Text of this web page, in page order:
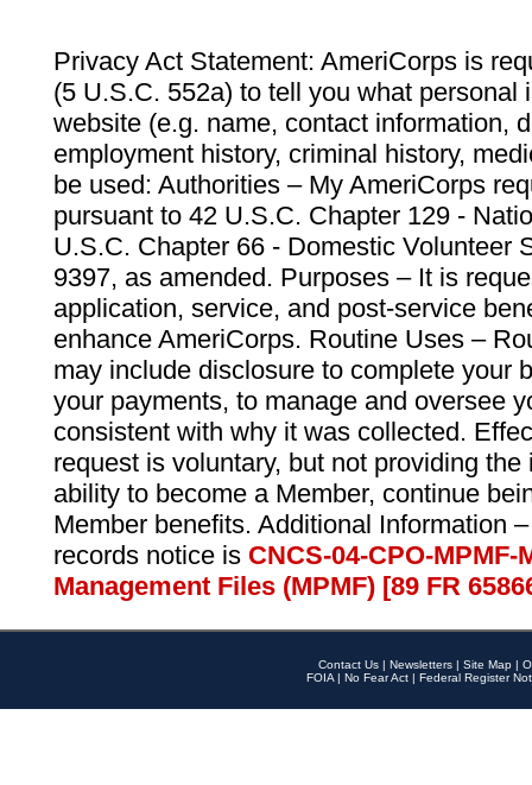
Privacy Act Statement: AmeriCorps is
(5 U.S.C. 552a) to tell you what personal
website (e.g. name, contact information,
employment history, criminal history,
be used: Authorities – My AmeriCorps
pursuant to 42 U.S.C. Chapter 129 -
U.S.C. Chapter 66 - Domestic Volunteer
9397, as amended. Purposes – It is
application, service, and post-service
enhance AmeriCorps. Routine Uses –
may include disclosure to complete your
your payments, to manage and oversee
consistent with why it was collected.
request is voluntary, but not providing
ability to become a Member, continue
Member benefits. Additional Information
records notice is CNCS-04-CPO-
Management Files (MPMF) [89 FR
Contact Us | Newsletters | Site Map |
FOIA | No Fear Act | Federal Register